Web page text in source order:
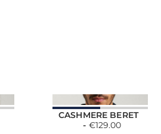
CASHMERE BERET
€129.00